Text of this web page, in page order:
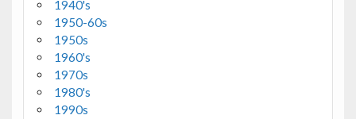
1940's
1950-60s
1950s
1960's
1970s
1980's
1990s